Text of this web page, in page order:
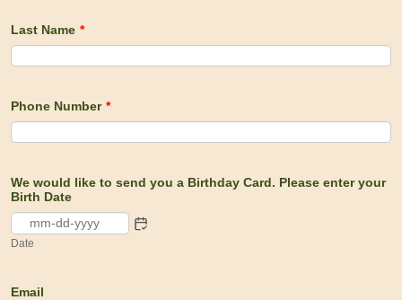
Last Name *
Phone Number *
We would like to send you a Birthday Card. Please enter your
Birth Date
Date
Email